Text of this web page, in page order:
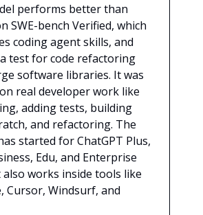
performs better than
SWE-bench Verified, which
coding agent skills, and
test for code refactoring
software libraries. It was
real developer work like
adding tests, building
and refactoring. The
started for ChatGPT Plus,
Edu, and Enterprise
also works inside tools like
Cursor, Windsurf, and